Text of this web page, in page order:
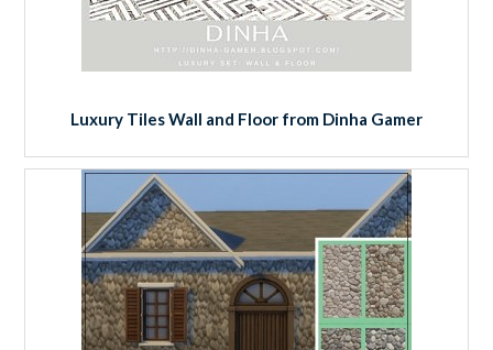
Luxury Tiles Wall and Floor from Dinha Gamer